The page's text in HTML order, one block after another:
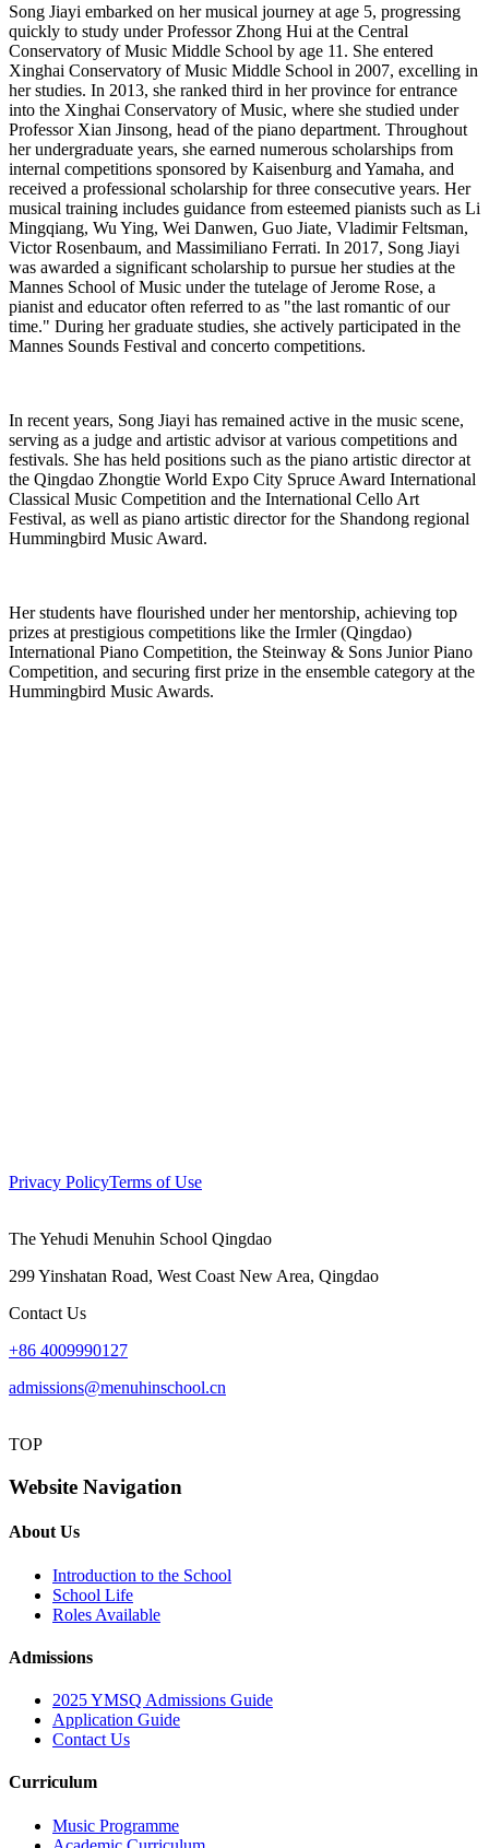
Song Jiayi embarked on her musical journey at age 5, progressing
quickly to study under Professor Zhong Hui at the Central
Conservatory of Music Middle School by age 11. She entered
Xinghai Conservatory of Music Middle School in 2007, excelling in
her studies. In 2013, she ranked third in her province for entrance
into the Xinghai Conservatory of Music, where she studied under
Professor Xian Jinsong, head of the piano department. Throughout
her undergraduate years, she earned numerous scholarships from
internal competitions sponsored by Kaisenburg and Yamaha, and
received a professional scholarship for three consecutive years. Her
musical training includes guidance from esteemed pianists such as Li
Mingqiang, Wu Ying, Wei Danwen, Guo Jiate, Vladimir Feltsman,
Victor Rosenbaum, and Massimiliano Ferrati. In 2017, Song Jiayi
was awarded a significant scholarship to pursue her studies at the
Mannes School of Music under the tutelage of Jerome Rose, a
pianist and educator often referred to as "the last romantic of our
time." During her graduate studies, she actively participated in the
Mannes Sounds Festival and concerto competitions.
In recent years, Song Jiayi has remained active in the music scene,
serving as a judge and artistic advisor at various competitions and
festivals. She has held positions such as the piano artistic director at
the Qingdao Zhongtie World Expo City Spruce Award International
Classical Music Competition and the International Cello Art
Festival, as well as piano artistic director for the Shandong regional
Hummingbird Music Award.
Her students have flourished under her mentorship, achieving top
prizes at prestigious competitions like the Irmler (Qingdao)
International Piano Competition, the Steinway & Sons Junior Piano
Competition, and securing first prize in the ensemble category at the
Hummingbird Music Awards.
Privacy PolicyTerms of Use
The Yehudi Menuhin School Qingdao
299 Yinshatan Road, West Coast New Area, Qingdao
Contact Us
+86 4009990127
admissions@menuhinschool.cn
TOP
Website Navigation
About Us
Introduction to the School
School Life
Roles Available
Admissions
2025 YMSQ Admissions Guide
Application Guide
Contact Us
Curriculum
Music Programme